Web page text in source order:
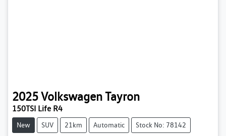
2025VolkswagenTayron
150TSI Life R4
New SUV 21km Automatic Stock No: 78142